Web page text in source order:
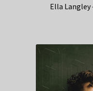
Ella Langley